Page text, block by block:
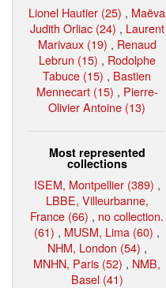
Lionel Hautier (25) , Maëva
Judith Orliac (24) , Laurent
Marivaux (19) , Renaud
Lebrun (15) , Rodolphe
Tabuce (15) , Bastien
Mennecart (15) , Pierre-
Olivier Antoine (13)
Most represented
collections
ISEM, Montpellier (389) ,
LBBE, Villeurbanne,
France (66) , no collection.
(61) , MUSM, Lima (60) ,
NHM, London (54) ,
MNHN, Paris (52) , NMB,
Basel (41)